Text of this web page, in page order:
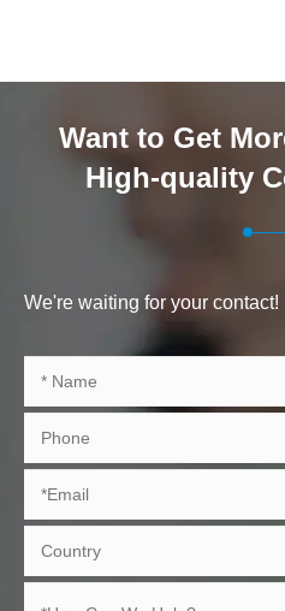
Want to Get
High-quality
We're waiting for your contact!